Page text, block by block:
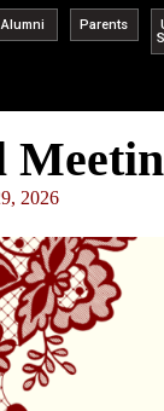
Alumni Parents
2026